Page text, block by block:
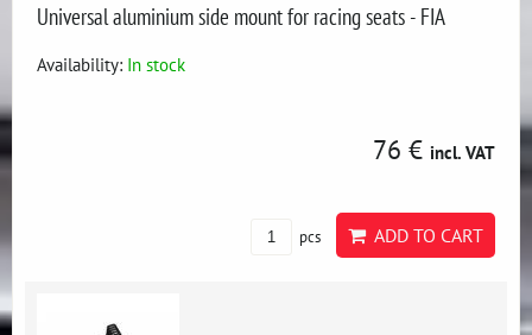
Universal aluminium side mount for racing seats - FIA
Availability: In stock
76 € incl. VAT
pcs ADD TO CART